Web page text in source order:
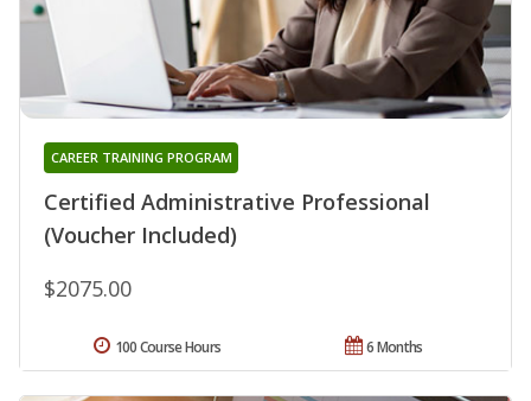
Certified Administrative Professional
(Voucher Included)
CAREER TRAINING PROGRAM
$2075.00
6 Months
100 Course Hours